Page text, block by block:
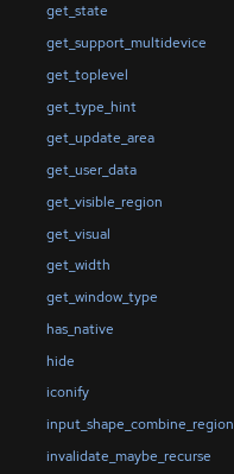
get_state
get_support_multidevice
get_toplevel
get_type_hint
get_update_area
get_user_data
get_visible_region
get_visual
get_width
get_window_type
has_native
hide
iconify
input_shape_combine_region
invalidate_maybe_recurse